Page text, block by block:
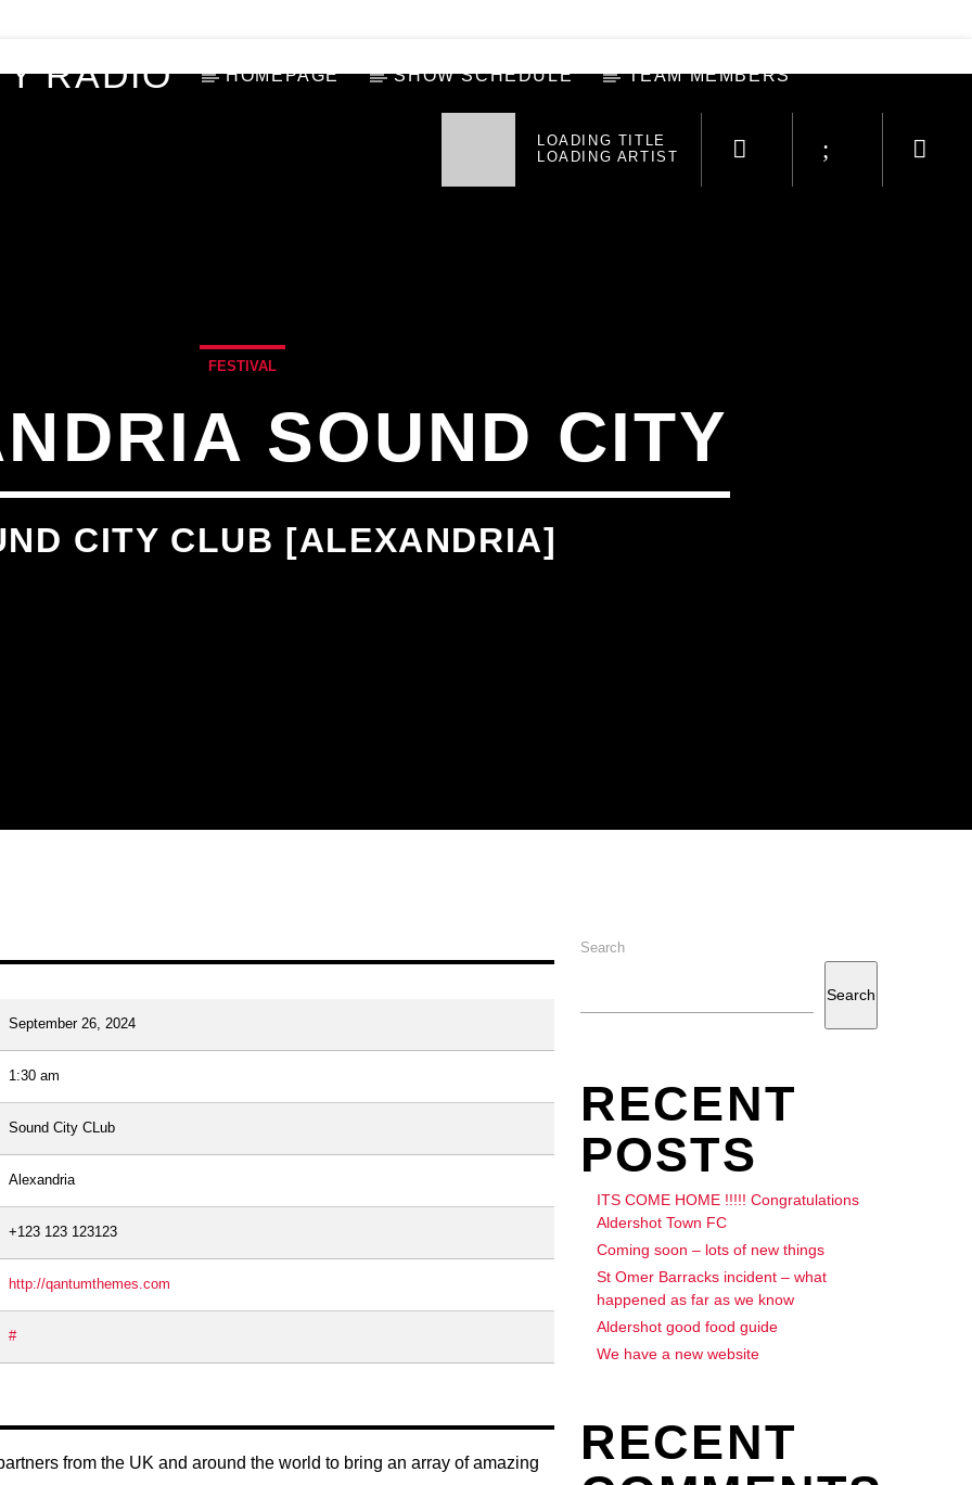
RADIO HOMEPAGE SHOW SCHEDULE TEAM MEMBERS
LOADING TITLE
LOADING ARTIST
FESTIVAL
SOUND CITY
CITY CLUB [ALEXANDRIA]
September 26, 2024
1:30 am
Sound City CLub
Alexandria
+123 123 123123
http://qantumthemes.com
#
from the UK and around the world to bring an array of amazing
Search
Search
RECENT
POSTS
ITS COME HOME !!!!! Congratulations
Aldershot Town FC
Coming soon – lots of new things
St Omer Barracks incident – what
happened as far as we know
Aldershot good food guide
We have a new website
RECENT